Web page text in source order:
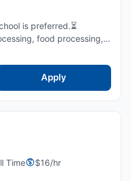
is preferred.⏳
food processing,
tasks in a col...
Apply
Time
$16/hr